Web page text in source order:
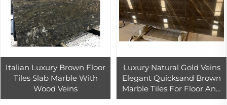
Italian Luxury Brown Floor
Tiles Slab Marble With
Wood Veins
Luxury Natural Gold Veins
Elegant Quicksand Brown
Marble Tiles For Floor And
Wall Design